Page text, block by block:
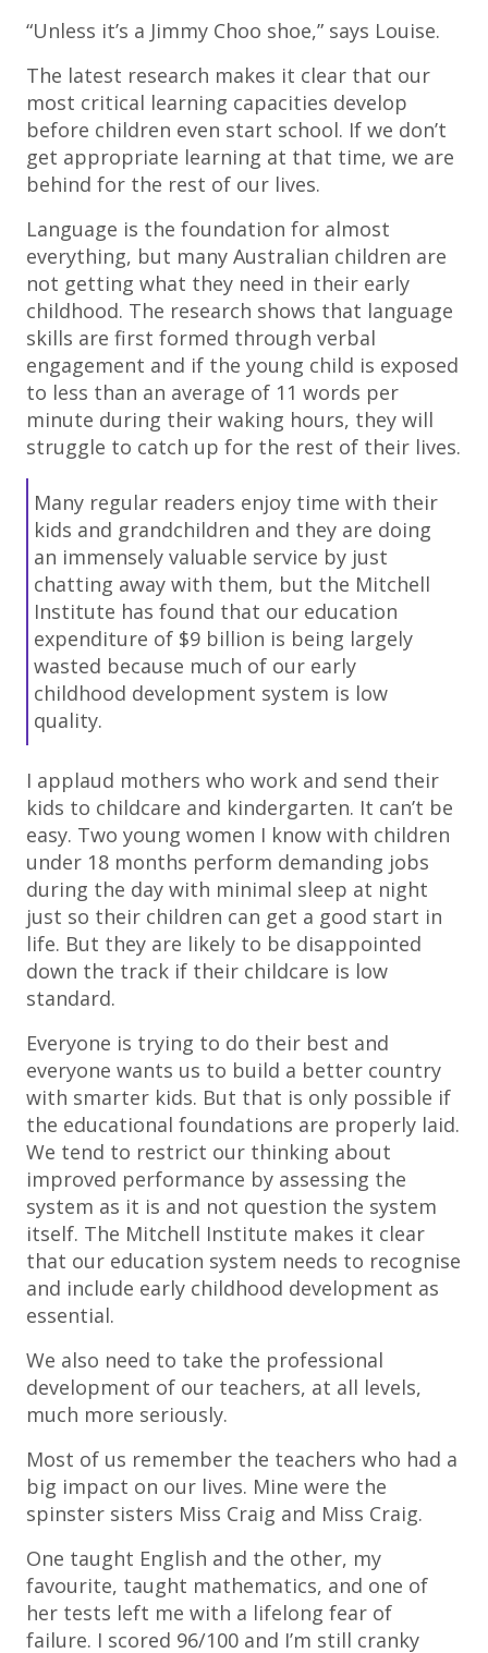
“Unless it’s a Jimmy Choo shoe,” says Louise.
The latest research makes it clear that our
most critical learning capacities develop
before children even start school. If we don’t
get appropriate learning at that time, we are
behind for the rest of our lives.
Language is the foundation for almost
everything, but many Australian children are
not getting what they need in their early
childhood. The research shows that language
skills are first formed through verbal
engagement and if the young child is exposed
to less than an average of 11 words per
minute during their waking hours, they will
struggle to catch up for the rest of their lives.
Many regular readers enjoy time with their
kids and grandchildren and they are doing
an immensely valuable service by just
chatting away with them, but the Mitchell
Institute has found that our education
expenditure of $9 billion is being largely
wasted because much of our early
childhood development system is low
quality.
I applaud mothers who work and send their
kids to childcare and kindergarten. It can’t be
easy. Two young women I know with children
under 18 months perform demanding jobs
during the day with minimal sleep at night
just so their children can get a good start in
life. But they are likely to be disappointed
down the track if their childcare is low
standard.
Everyone is trying to do their best and
everyone wants us to build a better country
with smarter kids. But that is only possible if
the educational foundations are properly laid.
We tend to restrict our thinking about
improved performance by assessing the
system as it is and not question the system
itself. The Mitchell Institute makes it clear
that our education system needs to recognise
and include early childhood development as
essential.
We also need to take the professional
development of our teachers, at all levels,
much more seriously.
Most of us remember the teachers who had a
big impact on our lives. Mine were the
spinster sisters Miss Craig and Miss Craig.
One taught English and the other, my
favourite, taught mathematics, and one of
her tests left me with a lifelong fear of
failure. I scored 96/100 and I’m still cranky